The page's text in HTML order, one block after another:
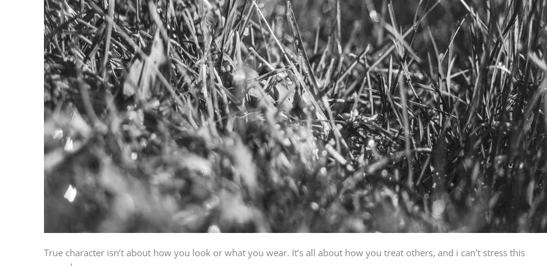
True character isn’t about how you look or what you wear. It’s all about how you treat others, and i can’t stress this